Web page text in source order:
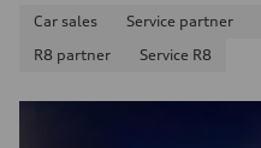
Car sales Service partner
R8 partner
Service R8